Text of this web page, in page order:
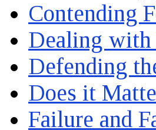
Contending
Dealing
Defending
Does it
Failure and